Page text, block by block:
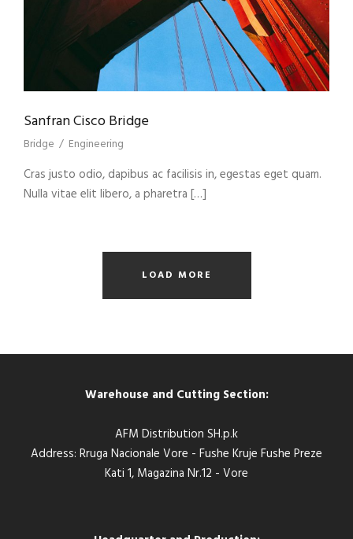
Sanfran Cisco Bridge
Bridge / Engineering
Cras justo odio, dapibus ac facilisis in, egestas eget quam.
Nulla vitae elit libero, a pharetra […]
LOAD MORE
Warehouse and Cutting Section:
AFM Distribution SH.p.k
Address: Rruga Nacionale Vore - Fushe Kruje Fushe Preze
Kati 1, Magazina Nr.12 - Vore